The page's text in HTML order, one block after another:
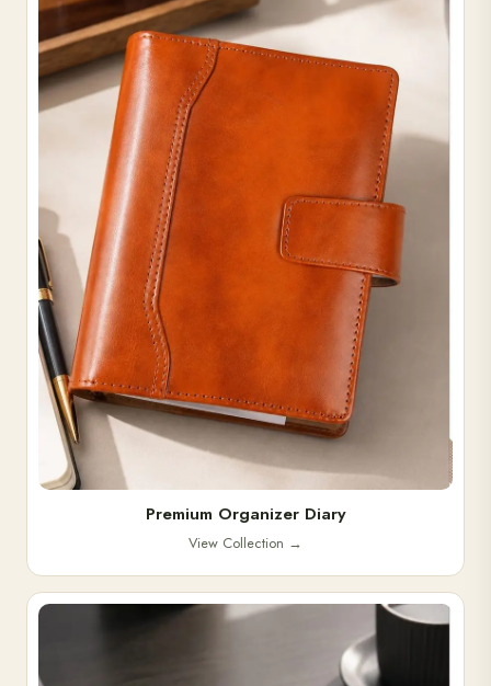
Premium Organizer Diary
View Collection →